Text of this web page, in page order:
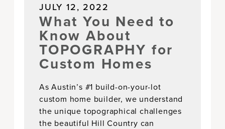
JULY 12, 2022
What You Need to
Know About
TOPOGRAPHY for
Custom Homes
As Austin’s #1 build-on-your-lot
custom home builder, we understand
the unique topographical challenges
the beautiful Hill Country can